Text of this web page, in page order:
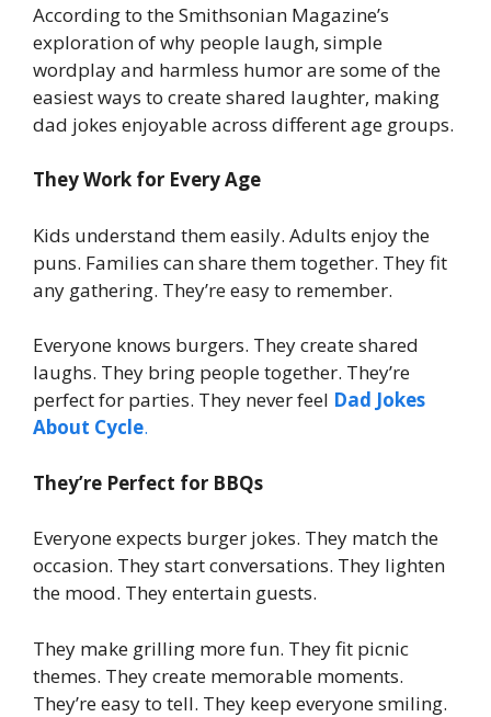
According to the Smithsonian Magazine’s
exploration of why people laugh, simple
wordplay and harmless humor are some of the
easiest ways to create shared laughter, making
dad jokes enjoyable across different age groups.
They Work for Every Age
Kids understand them easily. Adults enjoy the
puns. Families can share them together. They fit
any gathering. They’re easy to remember.
Everyone knows burgers. They create shared
laughs. They bring people together. They’re
perfect for parties. They never feel Dad Jokes
About Cycle.
They’re Perfect for BBQs
Everyone expects burger jokes. They match the
occasion. They start conversations. They lighten
the mood. They entertain guests.
They make grilling more fun. They fit picnic
themes. They create memorable moments.
They’re easy to tell. They keep everyone smiling.